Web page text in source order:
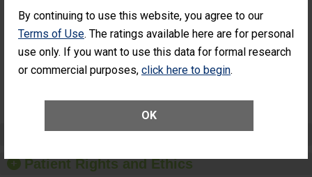
By continuing to use this website, you agree to our
Terms of Use. The ratings available here are for personal
use only. If you want to use this data for formal research
or commercial purposes, click here to begin.
OK
Unplanned
Additional Eye
Surgery
(Anterior
Vitrectomy)
CONSIDERABLE
ACHIEVEMENT
Preventing Patient Harm
Patient Rights and Ethics